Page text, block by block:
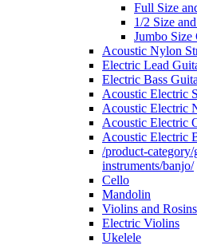
Full Size
1/2 Size
Jumbo Size
Acoustic Nylon
Electric Lead
Electric Bass
Acoustic Electric
Acoustic Electric
Acoustic Electric
Acoustic Electric
/product-
instruments/banjo/
Cello
Mandolin
Violins and Rosins
Electric Violins
Ukelele